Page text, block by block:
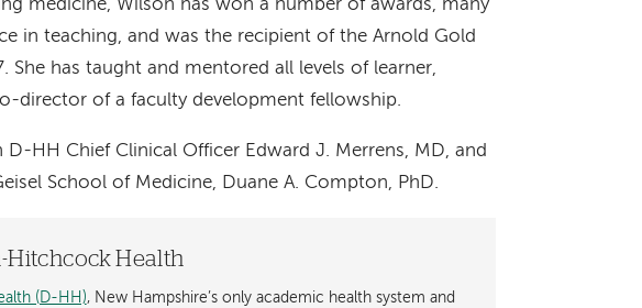
medicine, Wilson has won a number of awards, many
in teaching, and was the recipient of the Arnold Gold
She has taught and mentored all levels of learner,
director of a faculty development fellowship.
HH Chief Clinical Officer Edward J. Merrens, MD, and
School of Medicine, Duane A. Compton, PhD.
Health
(D-HH), New Hampshire’s only academic health system and